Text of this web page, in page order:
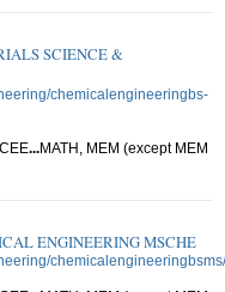
SCIENCE &
chemicalengineeringbs-
...MATH, MEM (except MEM
ENGINEERING MSCHE
chemicalengineeringbsms/